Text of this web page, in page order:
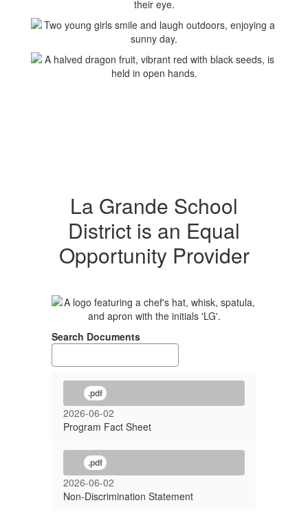
La Grande School
District is an Equal
Opportunity Provider
Search Documents
.pdf
2026-06-02
Program Fact Sheet
.pdf
2026-06-02
Non-Discrimination Statement